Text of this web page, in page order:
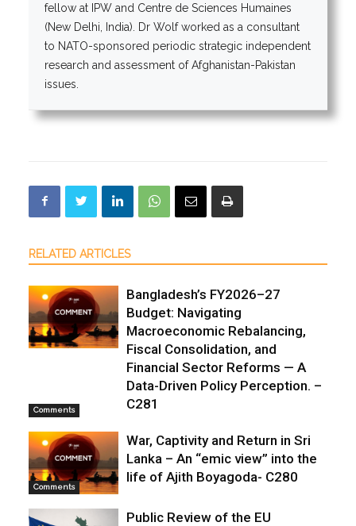
fellow at IPW and Centre de Sciences Humaines
(New Delhi, India). Dr Wolf worked as a consultant
to NATO-sponsored periodic strategic independent
research and assessment of Afghanistan-Pakistan
issues.
RELATED ARTICLES
Comments
Bangladesh’s FY2026–27
Budget: Navigating
Macroeconomic Rebalancing,
Fiscal Consolidation, and
Financial Sector Reforms — A
Data-Driven Policy Perception. –
C281
Comments
War, Captivity and Return in Sri
Lanka – An “emic view” into the
life of Ajith Boyagoda- C280
Public Review of the EU